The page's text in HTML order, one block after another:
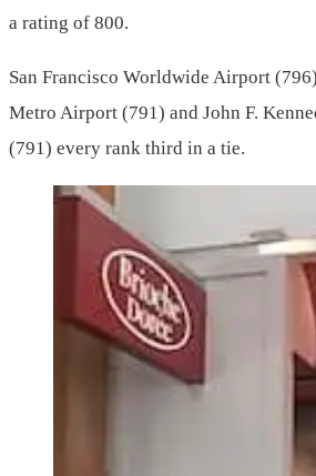
a rating of 800.
San Francisco Worldwide Airport
Metro Airport (791) and John F.
(791) every rank third in a tie.